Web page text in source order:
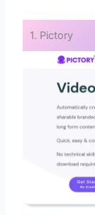
1. Pictory